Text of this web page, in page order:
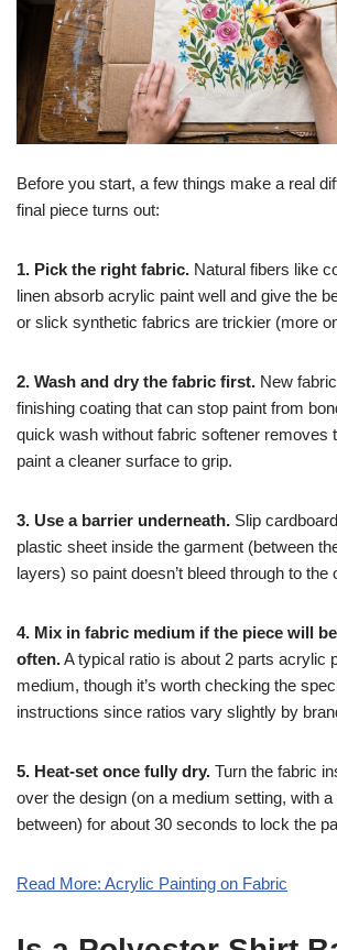
Before you start, a few things make a real
final piece turns out:
1. Pick the right fabric. Natural fibers like
linen absorb acrylic paint well and give the
or slick synthetic fabrics are trickier (more
2. Wash and dry the fabric first. New
finishing coating that can stop paint from
quick wash without fabric softener removes
paint a cleaner surface to grip.
3. Use a barrier underneath. Slip
plastic sheet inside the garment (between
layers) so paint doesn’t bleed through to the
4. Mix in fabric medium if the piece will
often.A typical ratio is about 2 parts acrylic
medium, though it’s worth checking the
instructions since ratios vary slightly by
5. Heat-set once fully dry. Turn the fabric
over the design (on a medium setting, with a
between) for about 30 seconds to lock the
Read More: Acrylic Painting on Fabric